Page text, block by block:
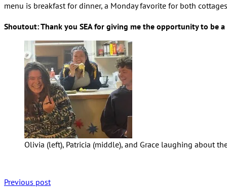
menu is breakfast for dinner, a Monday favorite for both
Shoutout: Thank you SEA for giving me the opportunity to be
Olivia (left), Patricia (middle), and Grace laughing about
Previous post